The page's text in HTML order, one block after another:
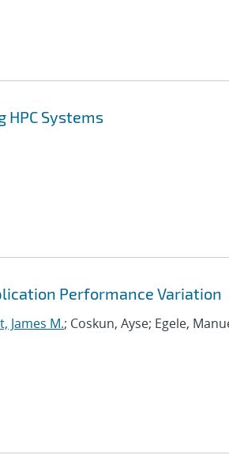
Systems
Performance Variation
James M.; Coskun, Ayse; Egele,